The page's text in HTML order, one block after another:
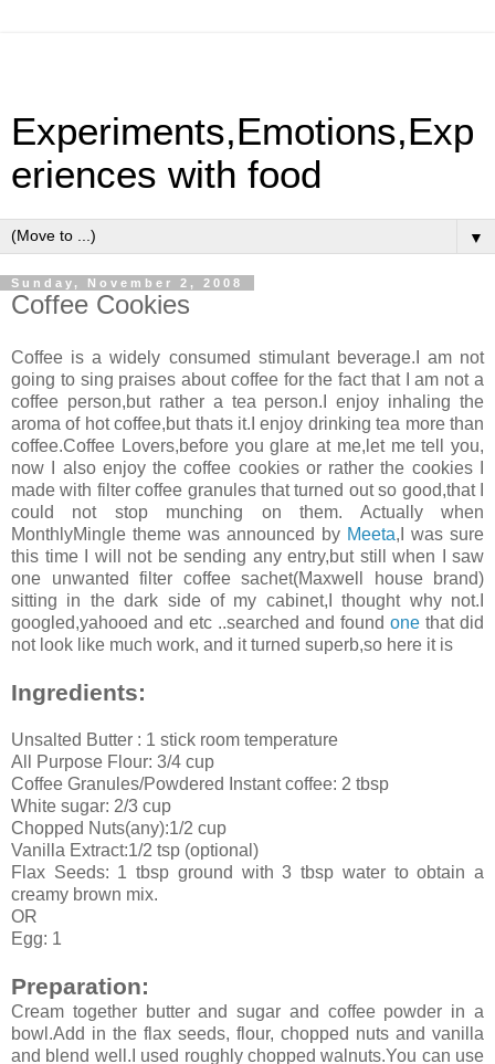
Experiments,Emotions,Exp
eriences with food
▼
Sunday, November 2, 2008
Coffee Cookies
Coffee is a widely consumed stimulant beverage.I am not
going to sing praises about coffee for the fact that I am not a
coffee person,but rather a tea person.I enjoy inhaling the
aroma of hot coffee,but thats it.I enjoy drinking tea more than
coffee.Coffee Lovers,before you glare at me,let me tell you,
now I also enjoy the coffee cookies or rather the cookies I
made with filter coffee granules that turned out so good,that I
could not stop munching on them. Actually when
MonthlyMingle theme was announced by Meeta,I was sure
this time I will not be sending any entry,but still when I saw
one unwanted filter coffee sachet(Maxwell house brand)
sitting in the dark side of my cabinet,I thought why not.I
googled,yahooed and etc ..searched and found one that did
not look like much work, and it turned superb,so here it is
Ingredients:
Unsalted Butter : 1 stick room temperature
All Purpose Flour: 3/4 cup
Coffee Granules/Powdered Instant coffee: 2 tbsp
White sugar: 2/3 cup
Chopped Nuts(any):1/2 cup
Vanilla Extract:1/2 tsp (optional)
Flax Seeds: 1 tbsp ground with 3 tbsp water to obtain a
creamy brown mix.
OR
Egg: 1
Preparation:
Cream together butter and sugar and coffee powder in a
bowl.Add in the flax seeds, flour, chopped nuts and vanilla
and blend well.I used roughly chopped walnuts.You can use